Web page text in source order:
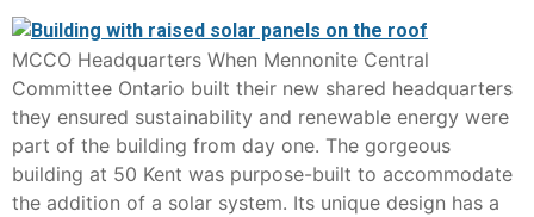
MCCO Headquarters When Mennonite Central
Committee Ontario built their new shared headquarters
they ensured sustainability and renewable energy were
part of the building from day one. The gorgeous
building at 50 Kent was purpose-built to accommodate
the addition of a solar system. Its unique design has a